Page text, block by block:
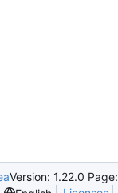
Version: 1.22.0 Page: